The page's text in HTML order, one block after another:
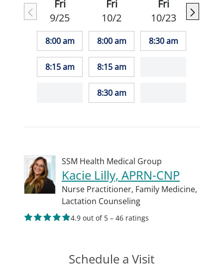
Fri
9/25
8:00 am
8:15 am
Fri
10/2
8:00 am
8:15 am
8:30 am
Fri
10/23
8:30 am
SSM Health Medical Group
Kacie Lilly, APRN-CNP
Nurse Practitioner, Family Medicine,
Lactation Counseling
4.9 out of 5 – 46 ratings
Schedule a Visit